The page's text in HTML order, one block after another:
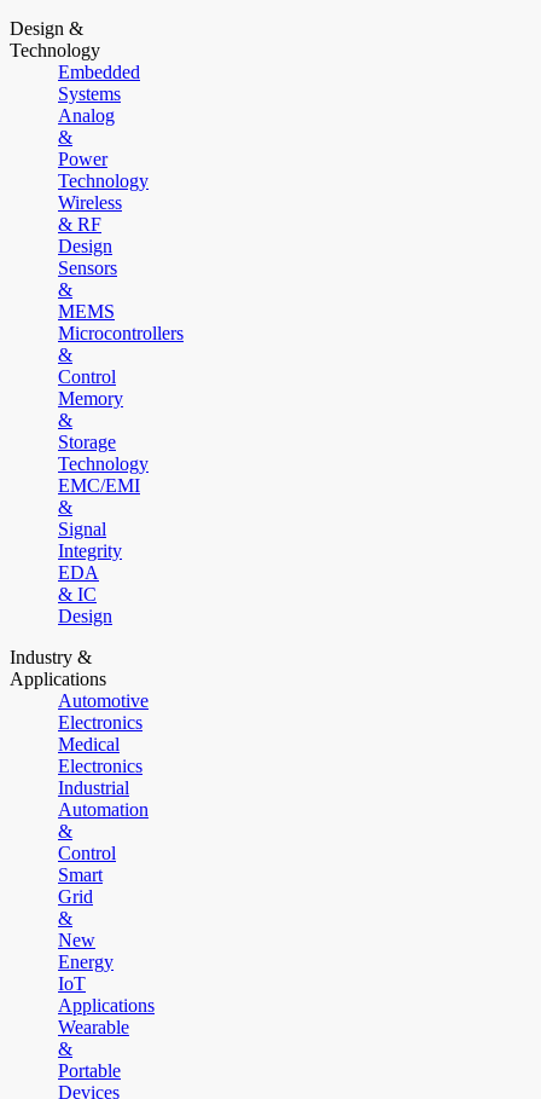
Design &
Technology
Embedded
Systems
Analog
&
Power
Technology
Wireless
& RF
Design
Sensors
&
MEMS
Microcontrollers
&
Control
Memory
&
Storage
Technology
EMC/EMI
&
Signal
Integrity
EDA
& IC
Design
Industry &
Applications
Automotive
Electronics
Medical
Electronics
Industrial
Automation
&
Control
Smart
Grid
&
New
Energy
IoT
Applications
Wearable
&
Portable
Devices